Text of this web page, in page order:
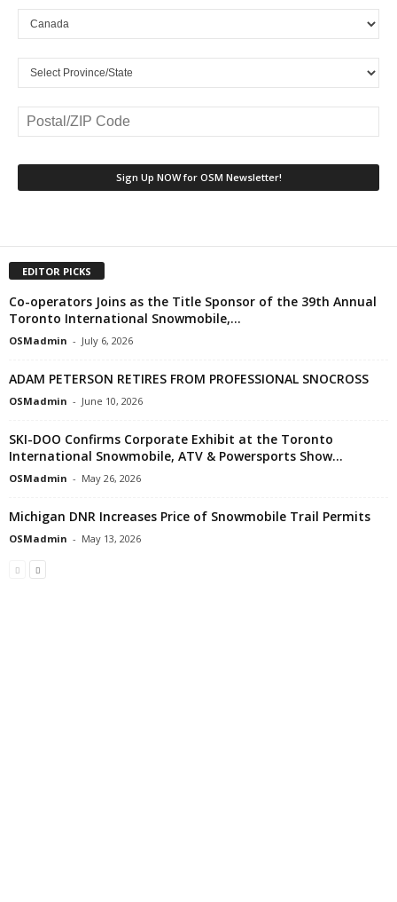
EDITOR PICKS
Co-operators Joins as the Title Sponsor of the 39th Annual
Toronto International Snowmobile,...
OSMadmin - July 6, 2026
ADAM PETERSON RETIRES FROM PROFESSIONAL SNOCROSS
OSMadmin - June 10, 2026
SKI-DOO Confirms Corporate Exhibit at the Toronto
International Snowmobile, ATV & Powersports Show...
OSMadmin - May 26, 2026
Michigan DNR Increases Price of Snowmobile Trail Permits
OSMadmin - May 13, 2026